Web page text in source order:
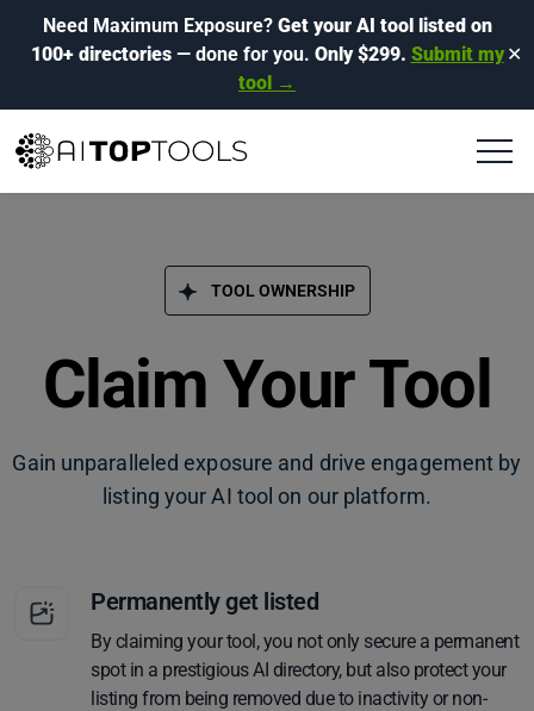
Need Maximum Exposure? Get your AI tool listed on
100+ directories— done for you. Only $299. Submit my
tool →
✕
TOOL OWNERSHIP
Claim Your Tool
Gain unparalleled exposure and drive engagement by
listing your AI tool on our platform.
Permanently get listed
By claiming your tool, you not only secure a permanent
spot in a prestigious AI directory, but also protect your
listing from being removed due to inactivity or non-